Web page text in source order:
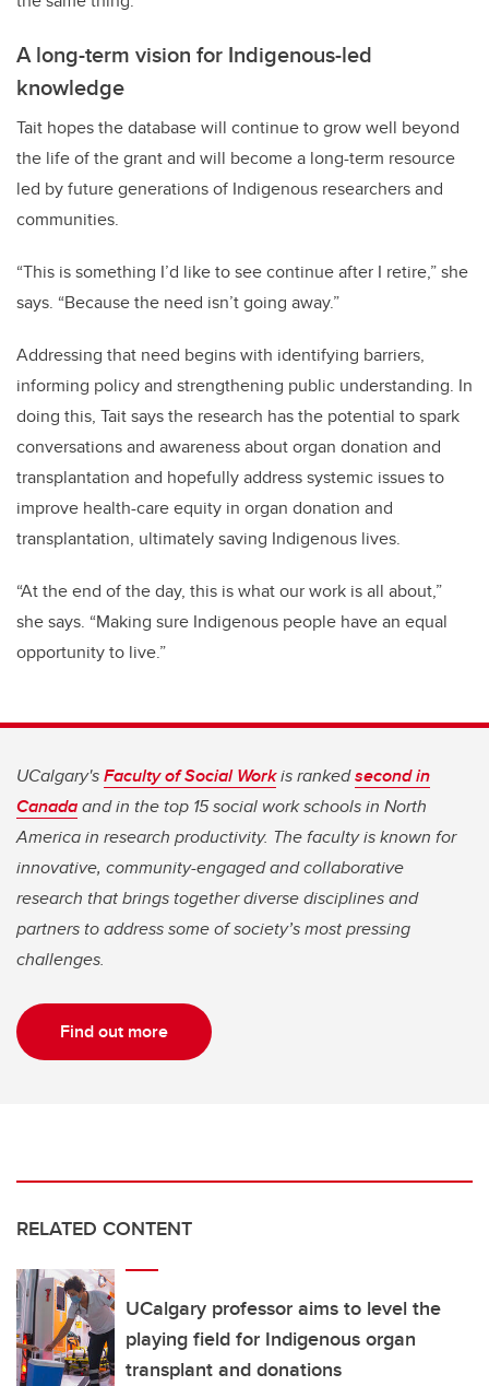
A long-term vision for Indigenous-led
knowledge
Tait hopes the database will continue to grow well beyond
the life of the grant and will become a long-term resource
led by future generations of Indigenous researchers and
communities.
“This is something I’d like to see continue after I retire,” she
says. “Because the need isn’t going away.”
Addressing that need begins with identifying barriers,
informing policy and strengthening public understanding. In
doing this, Tait says the research has the potential to spark
conversations and awareness about organ donation and
transplantation and hopefully address systemic issues to
improve health-care equity in organ donation and
transplantation, ultimately saving Indigenous lives.
“At the end of the day, this is what our work is all about,”
she says. “Making sure Indigenous people have an equal
opportunity to live.”
UCalgary'sFaculty of Social Workis rankedsecond in
Canadaand in the top 15 social work schools in North
America in research productivity. The faculty is known for
innovative, community-engaged and collaborative
research that brings together diverse disciplines and
partners to address some of society’s most pressing
challenges.
Find out more
RELATED CONTENT
UCalgary professor aims to level the
playing field for Indigenous organ
transplant and donations